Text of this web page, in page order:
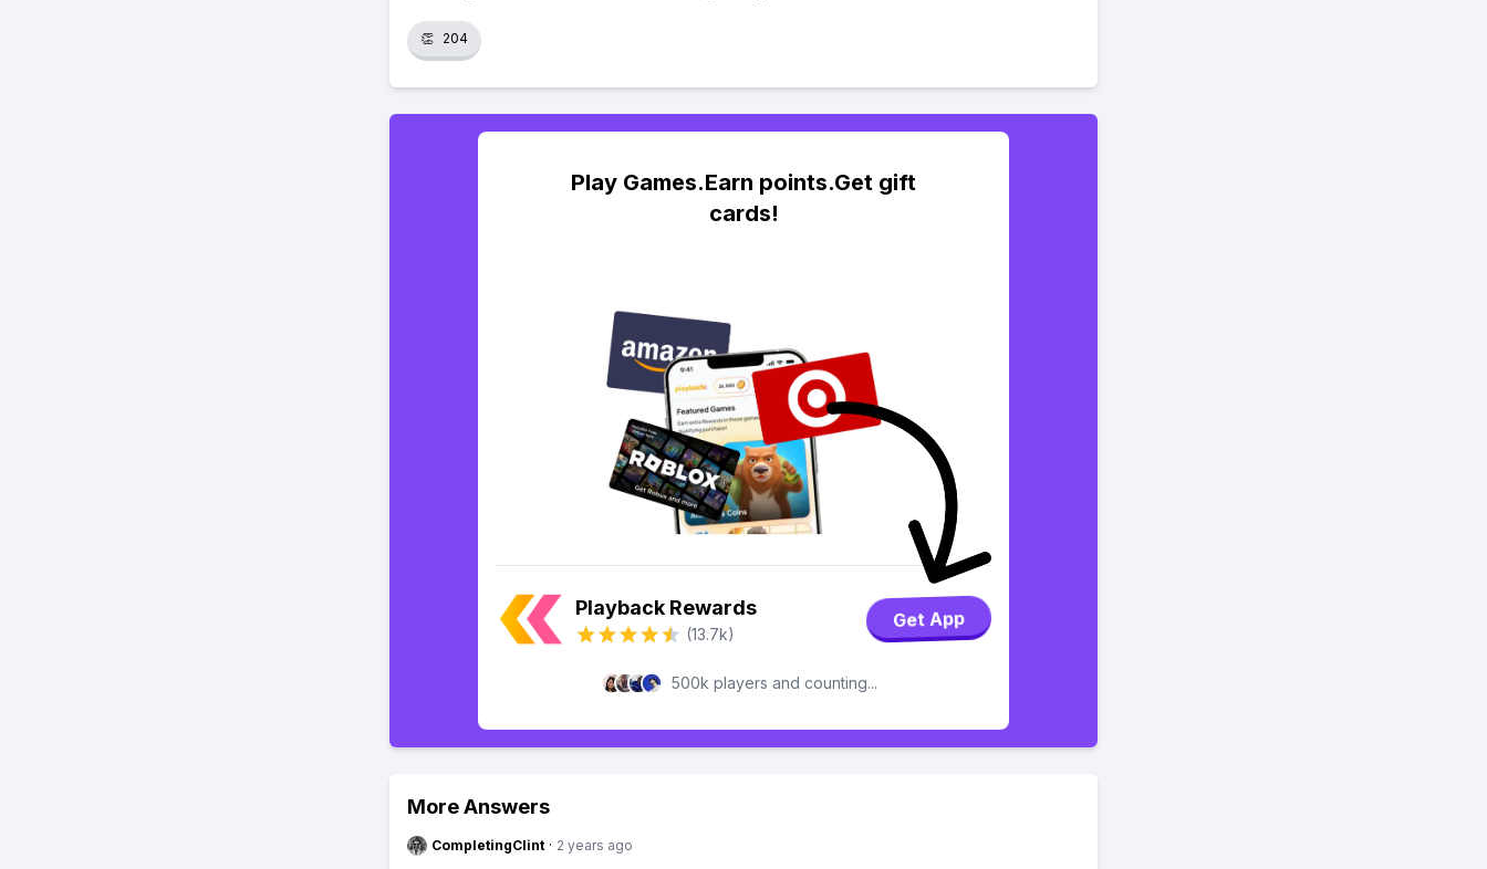
👏 204
Play Games.Earn points.Get gift
cards!
Playback Rewards
(13.7k)
Get App
500k players and counting...
More Answers
CompletingClint · 2 years ago